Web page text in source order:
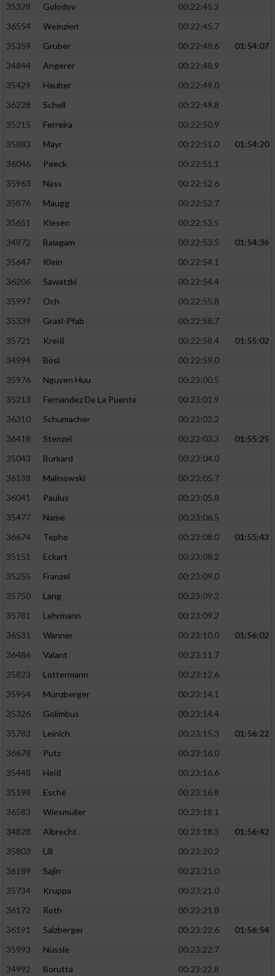
35328
Golodov
00:22:45.2
36554
Weinzierl
00:22:45.7
35359
Gruber 00:22:48.6
01:54:07
34844
Angerer
00:22:48.9
35429
Hauber
00:22:49.0
36228
Schell
00:22:49.8
35215
Ferreira
00:22:50.9
35883
Mayr 00:22:51.0
01:54:20
36046
Peeck
00:22:51.1
35963
Nass
00:22:52.6
35876
Maugg
00:22:52.7
35651
Klesen
00:22:53.5
34872
Balagam 00:22:53.5
01:54:36
35647
Klein
00:22:54.1
36206
Sawatzki
00:22:54.4
35997
Och
00:22:55.8
35339
Grasl-Pfab
00:22:58.7
35721
Kreiß 00:22:58.4
01:55:02
34994
Bösl
00:22:59.0
35976
Nguyen Huu
00:23:00.5
35213
Fernandez De La Puente
00:23:01.9
36310
Schumacher
00:23:02.2
36418
Stenzel 00:23:03.3
01:55:25
35043
Burkard
00:23:04.0
36138
Malinowski
00:23:05.7
36041
Paulus
00:23:05.8
35477
Name
00:23:06.5
36674
Tepho 00:23:08.0
01:55:43
35151
Eckart
00:23:08.2
35255
Franzel
00:23:09.0
35750
Lang
00:23:09.2
35781
Lehrmann
00:23:09.2
36531
Wanner 00:23:10.0
01:56:02
36486
Valant
00:23:11.7
35823
Lottermann
00:23:12.6
35954
Münzberger
00:23:14.1
35326
Golimbus
00:23:14.4
35783
Leinich 00:23:15.3
01:56:22
36678
Putz
00:23:16.0
35448
Heiß
00:23:16.6
35198
Esche
00:23:16.8
36583
Wiesmüller
00:23:18.1
34828
Albrecht 00:23:18.3
01:56:42
35803
Lill
00:23:20.2
36189
Sajin
00:23:21.0
35734
Kruppa
00:23:21.0
36172
Roth
00:23:21.8
36191
Salzberger 00:23:22.6
01:56:54
35993
Nüssle
00:23:22.7
34992
Borutta
00:23:22.8
auf einem Endgerät
von Werbeanzeigen
Werbung
personalisierter Werbung
von Inhalten
personalisierter Inhalte
Analyse von Zielgruppen durch Statistiken
verschiedenen Quellen
Verwendung reduzierter Daten zur Auswahl
Verwendung genauer Standortdaten
Informationen identifizieren
Nicht-IAB-Verarbeitungszwecke: